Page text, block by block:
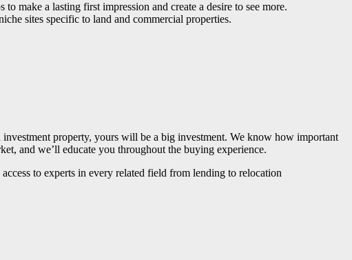
make a lasting first impression and create a desire to see more.
sites specific to land and commercial properties.
property, yours will be a big investment. We know how important
and we’ll educate you throughout the buying experience.
to experts in every related field from lending to relocation